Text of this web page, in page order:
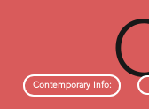
Contemporary Info: